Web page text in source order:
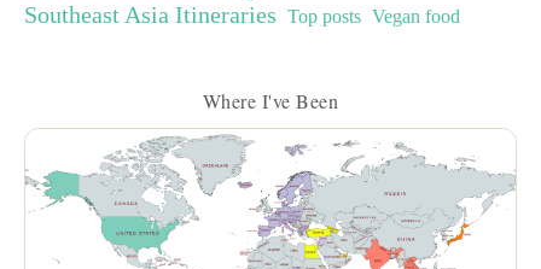
Southeast Asia Itineraries Top posts Vegan food
Where I've Been